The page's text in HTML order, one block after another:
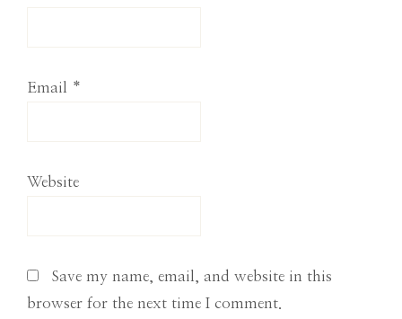
Email *
Website
Save my name, email, and website in this
browser for the next time I comment.